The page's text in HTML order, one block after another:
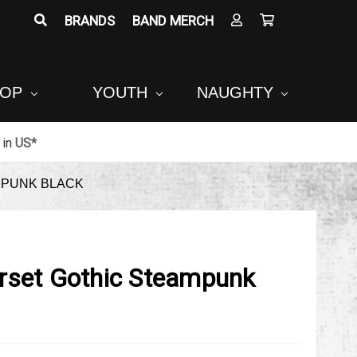
BRANDS BAND MERCH
YOUTH NAUGHTY
US*
BLACK
Gothic Steampunk